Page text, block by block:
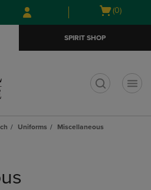
Skip
to
Skip
to
menu
Open
(0)
SPIRIT SHOP
Uniforms
Miscellaneous